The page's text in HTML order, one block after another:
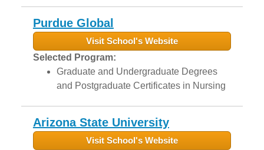
Purdue Global
Visit School's Website
Selected Program:
Graduate and Undergraduate Degrees
and Postgraduate Certificates in Nursing
Arizona State University
Visit School's Website